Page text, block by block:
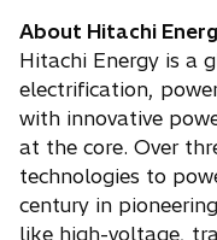
s
i
n
a
n
e
w
t
e
n
s
i
n
a
n
About Hitachi
Hitachi Energy is a
electrification,
with innovative
at the core. Over
technologies to
century in
like high-voltage,